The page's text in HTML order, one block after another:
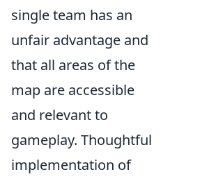
single team has an
unfair advantage and
that all areas of the
map are accessible
and relevant to
gameplay. Thoughtful
implementation of